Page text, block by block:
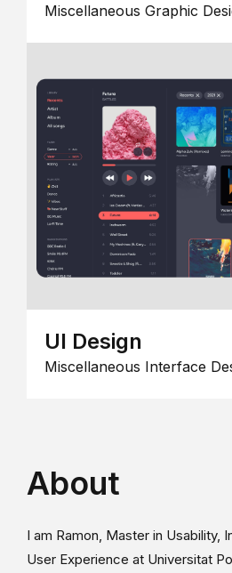
Miscellaneous Graphic
UI Design
Miscellaneous Interface
About
I am Ramon, Master in Usability,
User Experience at Universitat